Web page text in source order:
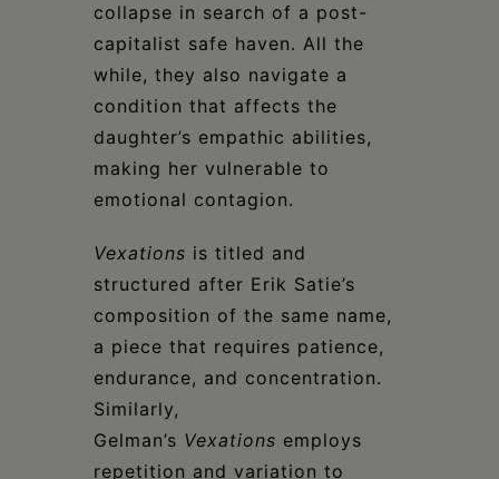
collapse in search of a post-
capitalist safe haven. All the
while, they also navigate a
condition that affects the
daughter’s empathic abilities,
making her vulnerable to
emotional contagion.
Vexations is titled and
structured after Erik Satie’s
composition of the same name,
a piece that requires patience,
endurance, and concentration.
Similarly,
Gelman’s Vexations employs
repetition and variation to